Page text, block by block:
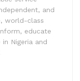
and
world-class
educate
Nigeria and